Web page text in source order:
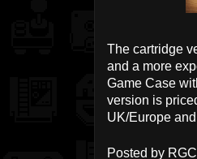
The cartridge
and a more
Game Case
version is
UK/Europe
Posted by